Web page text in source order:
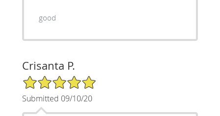
good
Crisanta P.
5/5 Star Rating
Submitted 09/10/20